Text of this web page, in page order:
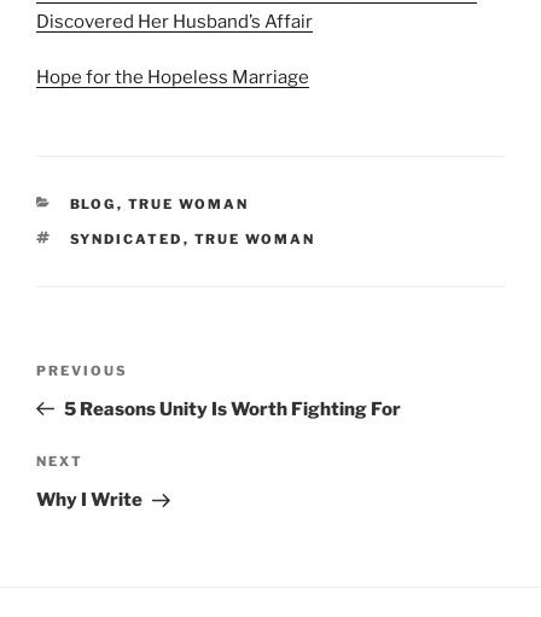
Discovered Her Husband’s Affair
Hope for the Hopeless Marriage
CATEGORIES
BLOG , TRUE WOMAN
TAGS
SYNDICATED , TRUE WOMAN
Previous
Post
PREVIOUS
5 Reasons Unity Is Worth Fighting For
Next
Post
NEXT
Why I Write